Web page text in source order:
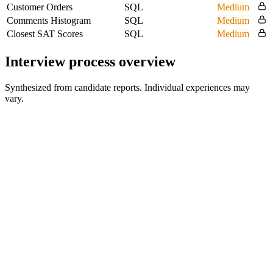
Customer Orders
SQL
Medium
Comments Histogram
SQL
Medium
Closest SAT Scores
SQL Medium
Interview process overview
Synthesized from candidate reports. Individual experiences may
vary.